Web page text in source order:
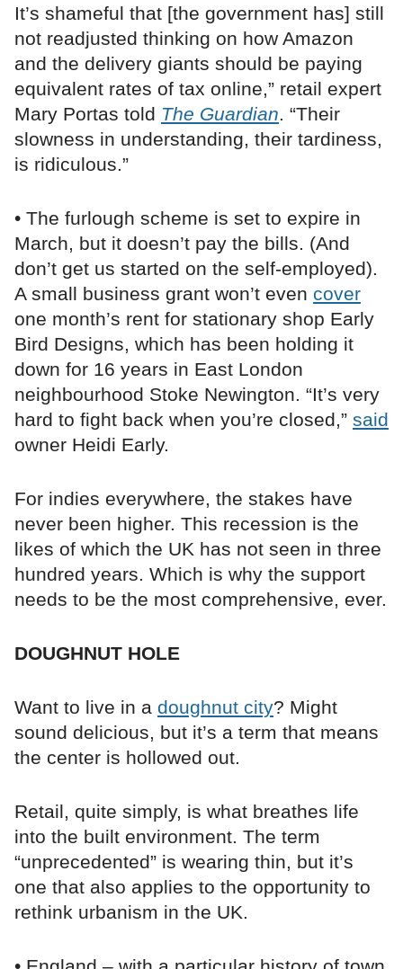
It’s shameful that [the government has] still
not readjusted thinking on how Amazon
and the delivery giants should be paying
equivalent rates of tax online,” retail expert
Mary Portas told The Guardian. “Their
slowness in understanding, their tardiness,
is ridiculous.”
• The furlough scheme is set to expire in
March, but it doesn’t pay the bills. (And
don’t get us started on the self-employed).
A small business grant won’t even cover
one month’s rent for stationary shop Early
Bird Designs, which has been holding it
down for 16 years in East London
neighbourhood Stoke Newington. “It’s very
hard to fight back when you’re closed,” said
owner Heidi Early.
For indies everywhere, the stakes have
never been higher. This recession is the
likes of which the UK has not seen in three
hundred years. Which is why the support
needs to be the most comprehensive, ever.
DOUGHNUT HOLE
Want to live in a doughnut city? Might
sound delicious, but it’s a term that means
the center is hollowed out.
Retail, quite simply, is what breathes life
into the built environment. The term
“unprecedented” is wearing thin, but it’s
one that also applies to the opportunity to
rethink urbanism in the UK.